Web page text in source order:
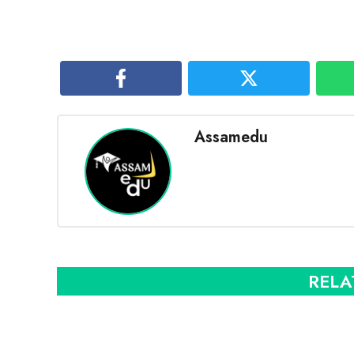
Assamedu